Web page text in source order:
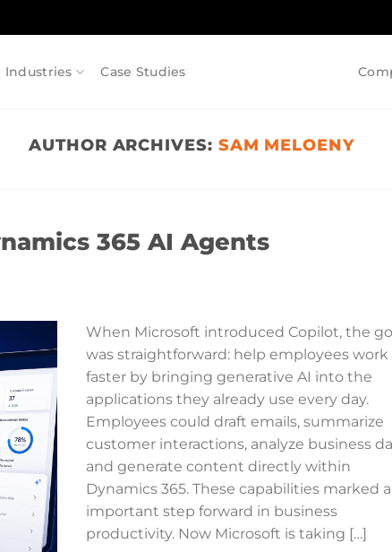
Industries Case Studies
AUTHOR ARCHIVES: SAM MELOENY
365 AI Agents
When Microsoft introduced Copilot, the
was straightforward: help employees work
faster by bringing generative AI into the
applications they already use every day.
Employees could draft emails, summarize
customer interactions, analyze business
and generate content directly within
Dynamics 365. These capabilities marked
important step forward in business
productivity. Now Microsoft is taking […]